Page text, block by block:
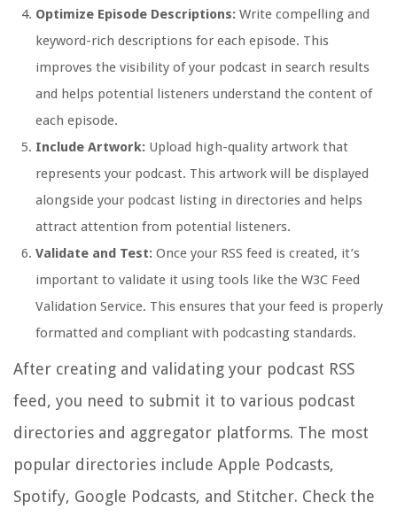
Optimize Episode Descriptions: Write compelling and
keyword-rich descriptions for each episode. This
improves the visibility of your podcast in search results
and helps potential listeners understand the content of
each episode.
Include Artwork: Upload high-quality artwork that
represents your podcast. This artwork will be displayed
alongside your podcast listing in directories and helps
attract attention from potential listeners.
Validate and Test: Once your RSS feed is created, it’s
important to validate it using tools like the W3C Feed
Validation Service. This ensures that your feed is properly
formatted and compliant with podcasting standards.
After creating and validating your podcast RSS
feed, you need to submit it to various podcast
directories and aggregator platforms. The most
popular directories include Apple Podcasts,
Spotify, Google Podcasts, and Stitcher. Check the